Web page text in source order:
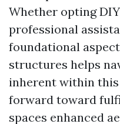
Whether opting
professional
foundational
structures helps
inherent within
forward toward
spaces enhanced